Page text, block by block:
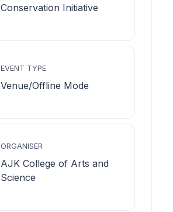
Conservation Initiative
EVENT TYPE
Venue/Offline Mode
ORGANISER
AJK College of Arts and
Science